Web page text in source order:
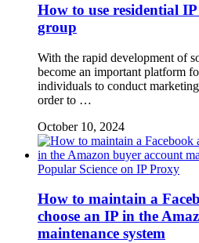
How to use residential
group
With the rapid development of
become an important platform
individuals to conduct
order to …
October 10, 2024
Popular Science on IP Proxy
How to maintain a
choose an IP in the
maintenance system